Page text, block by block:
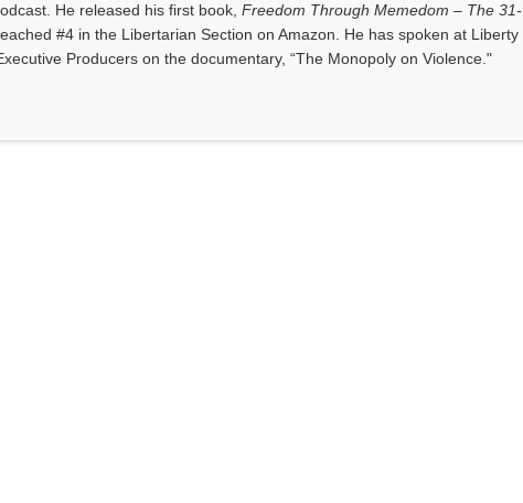
He released his first book,Freedom Through Memedom – The 31-
#4 in the Libertarian Section on Amazon. He has spoken at Liberty
Producers on the documentary, “The Monopoly on Violence."